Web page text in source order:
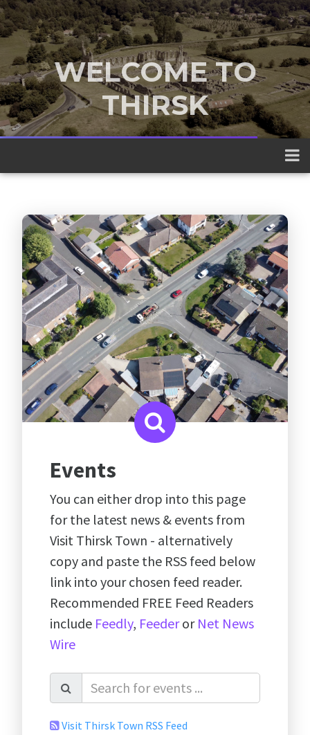
WELCOME TO
THIRSK
A traditional market town nestled
between the Yorkshire Dales and the
North York Moors
Events
You can either drop into this page
for the latest news & events from
Visit Thirsk Town - alternatively
copy and paste the RSS feed below
link into your chosen feed reader.
Recommended FREE Feed Readers
include Feedly, Feederor Net News
Wire
Visit Thirsk Town RSS Feed